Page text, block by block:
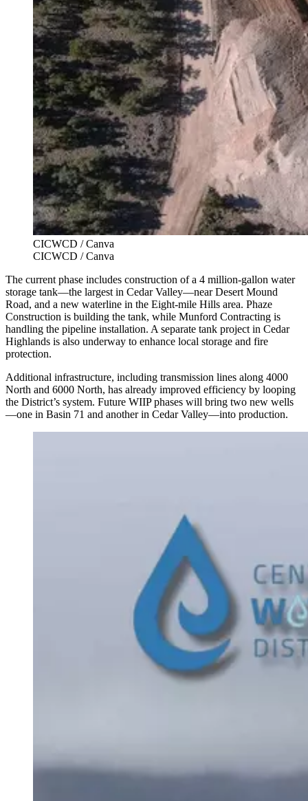
CICWCD / Canva
CICWCD / Canva
The current phase includes construction of a 4 million-gallon water
storage tank—the largest in Cedar Valley—near Desert Mound
Road, and a new waterline in the Eight-mile Hills area. Phaze
Construction is building the tank, while Munford Contracting is
handling the pipeline installation. A separate tank project in Cedar
Highlands is also underway to enhance local storage and fire
protection.
Additional infrastructure, including transmission lines along 4000
North and 6000 North, has already improved efficiency by looping
the District’s system. Future WIIP phases will bring two new wells
—one in Basin 71 and another in Cedar Valley—into production.